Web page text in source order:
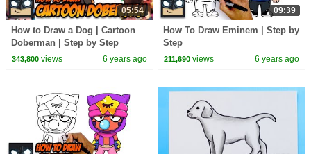
05:54
How to Draw a Dog | Cartoon
Doberman | Step by Step
Tutorial
343,800views 6 years ago
09:39
How To Draw Eminem | Step by
Step
211,690 views 6 years ago